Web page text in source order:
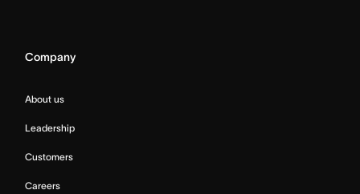
Company
About us
Leadership
Customers
Careers